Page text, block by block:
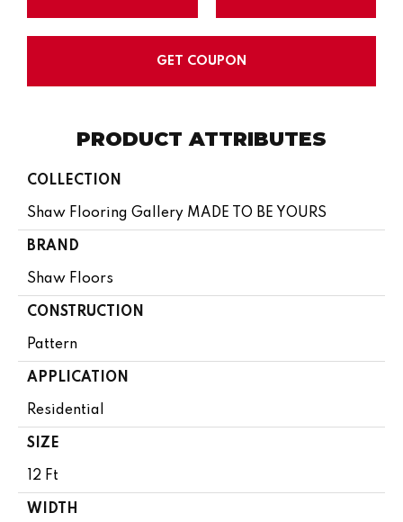
GET COUPON
PRODUCT ATTRIBUTES
COLLECTION
Shaw Flooring Gallery MADE TO BE YOURS
BRAND
Shaw Floors
CONSTRUCTION
Pattern
APPLICATION
Residential
SIZE
12 Ft
WIDTH